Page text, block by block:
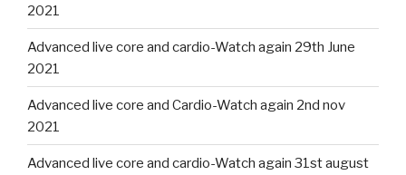
2021
Advanced live core and cardio-Watch again 29th June
2021
Advanced live core and Cardio-Watch again 2nd nov
2021
Advanced live core and cardio-Watch again 31st august